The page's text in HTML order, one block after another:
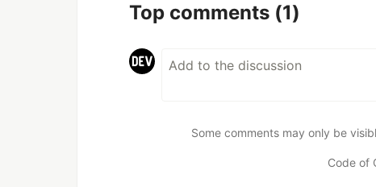
Top comments (1)
Some comments may only be
Code of